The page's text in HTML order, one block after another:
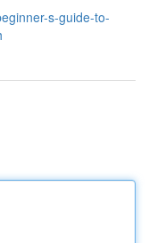
s-guide-to-